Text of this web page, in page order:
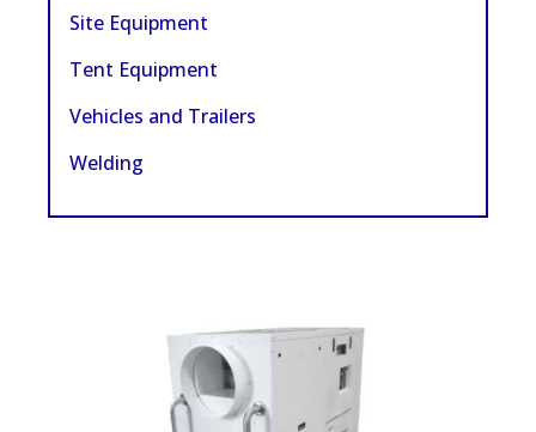
Site Equipment
Tent Equipment
Vehicles and Trailers
Welding